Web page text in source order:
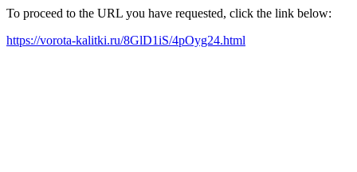
To proceed to the URL you have requested, click the link below:
https://vorota-kalitki.ru/8GlD1iS/4pOyg24.html